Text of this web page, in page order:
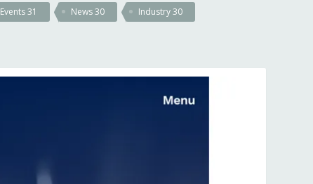
Events31 News30 Industry30